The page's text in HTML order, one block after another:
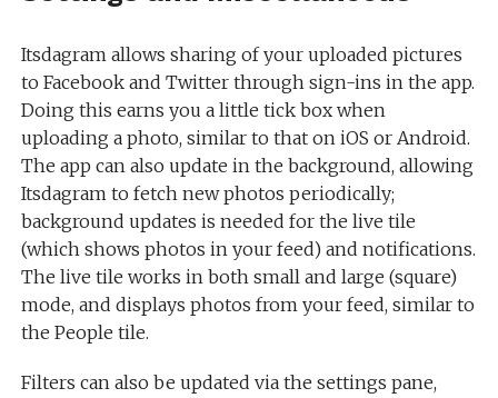
Itsdagram allows sharing of your uploaded pictures
to Facebook and Twitter through sign-ins in the app.
Doing this earns you a little tick box when
uploading a photo, similar to that on iOS or Android.
The app can also update in the background, allowing
Itsdagram to fetch new photos periodically;
background updates is needed for the live tile
(which shows photos in your feed) and notifications.
The live tile works in both small and large (square)
mode, and displays photos from your feed, similar to
the People tile.
Filters can also be updated via the settings pane,